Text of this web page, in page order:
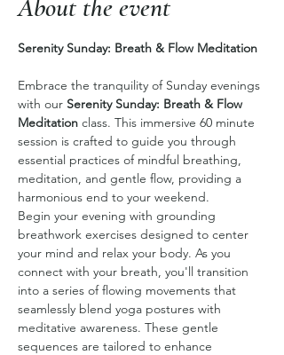
About the event
Serenity Sunday: Breath & Flow Meditation
Embrace the tranquility of Sunday evenings
with our Serenity Sunday: Breath & Flow
Meditation class. This immersive 60 minute
session is crafted to guide you through
essential practices of mindful breathing,
meditation, and gentle flow, providing a
harmonious end to your weekend.
Begin your evening with grounding
breathwork exercises designed to center
your mind and relax your body. As you
connect with your breath, you'll transition
into a series of flowing movements that
seamlessly blend yoga postures with
meditative awareness. These gentle
sequences are tailored to enhance